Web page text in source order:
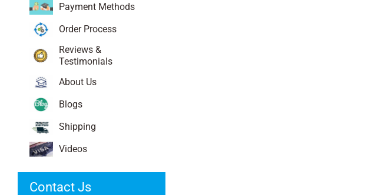
Payment Methods
Order Process
Reviews &
Testimonials
About Us
Blogs
Shipping
Videos
Contact Js